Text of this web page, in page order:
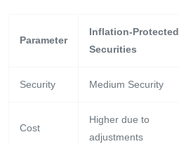
Parameter
Inflation-Protected
Securities
Security Medium Security
Cost
Higher due to
adjustments